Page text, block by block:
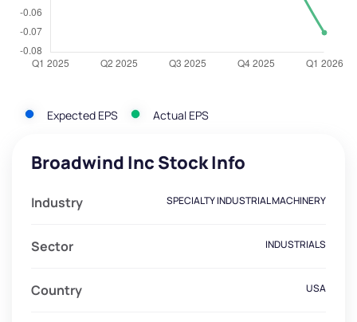
Expected EPS Actual EPS
Broadwind Inc Stock Info
Industry SPECIALTY INDUSTRIAL MACHINERY
Sector INDUSTRIALS
Country USA